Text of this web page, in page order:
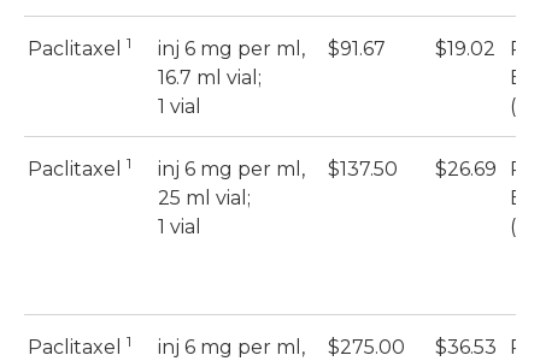
Paclitaxel 1
inj 6 mg per ml,
16.7 ml vial;
1 vial
$91.67 $19.02
Paclitaxel 1
inj 6 mg per ml,
25 ml vial;
1 vial
$137.50 $26.69
Paclitaxel 1
inj 6 mg per ml,
$275.00 $36.53